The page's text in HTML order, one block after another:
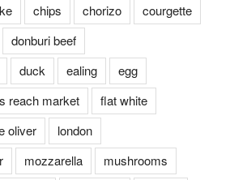
chips chorizo
courgette
donburi beef
duck ealing
egg
reach market
flat white
oliver
london
mozzarella
mushrooms